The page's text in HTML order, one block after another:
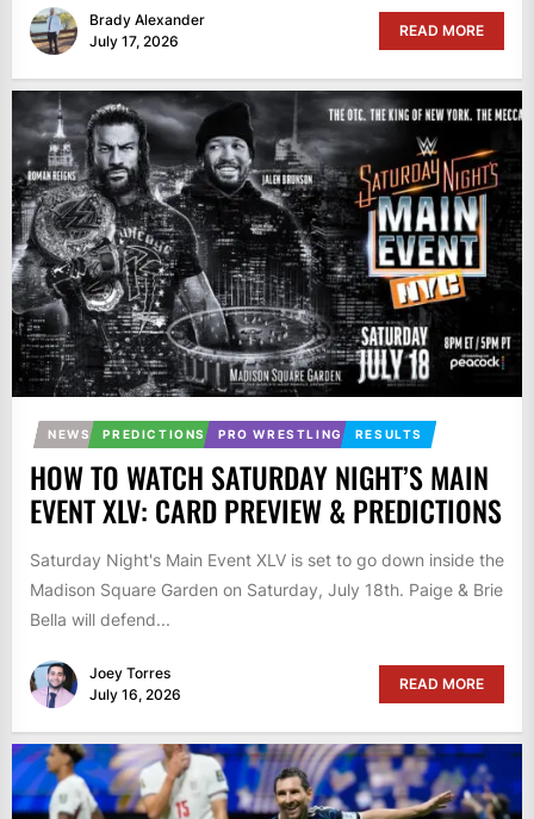
Brady Alexander
July 17, 2026
READ MORE
NEWS PREDICTIONS PRO WRESTLING RESULTS
HOW TO WATCH SATURDAY NIGHT’S MAIN
EVENT XLV: CARD PREVIEW & PREDICTIONS
Saturday Night's Main Event XLV is set to go down inside the
Madison Square Garden on Saturday, July 18th. Paige & Brie
Bella will defend...
Joey Torres
July 16, 2026
READ MORE